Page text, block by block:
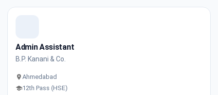
Admin Assistant
B.P. Kanani & Co.
Ahmedabad
12th Pass (HSE)